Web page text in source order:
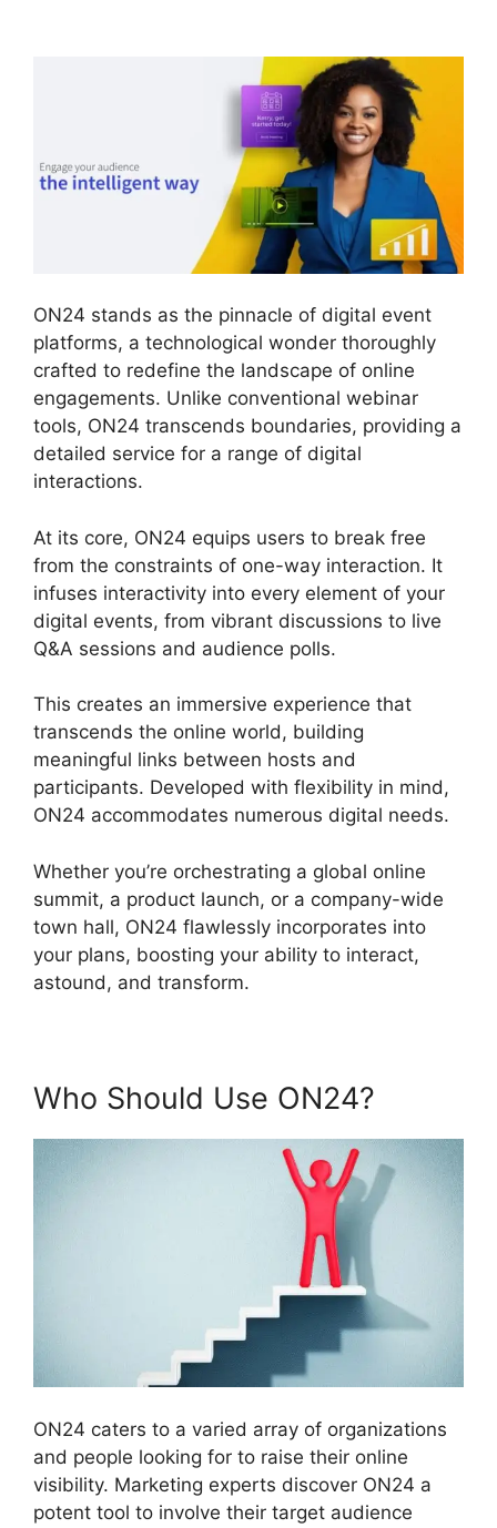
ON24 stands as the pinnacle of digital event
platforms, a technological wonder thoroughly
crafted to redefine the landscape of online
engagements. Unlike conventional webinar
tools, ON24 transcends boundaries, providing a
detailed service for a range of digital
interactions.
At its core, ON24 equips users to break free
from the constraints of one-way interaction. It
infuses interactivity into every element of your
digital events, from vibrant discussions to live
Q&A sessions and audience polls.
This creates an immersive experience that
transcends the online world, building
meaningful links between hosts and
participants. Developed with flexibility in mind,
ON24 accommodates numerous digital needs.
Whether you’re orchestrating a global online
summit, a product launch, or a company-wide
town hall, ON24 flawlessly incorporates into
your plans, boosting your ability to interact,
astound, and transform.
Who Should Use ON24?
ON24 caters to a varied array of organizations
and people looking for to raise their online
visibility. Marketing experts discover ON24 a
potent tool to involve their target audience